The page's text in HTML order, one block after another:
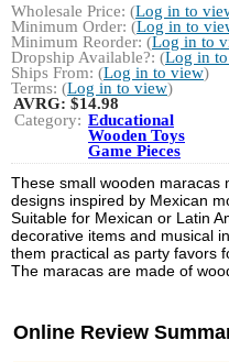
Wholesale Price: (Log in to
Minimum Order: (Log in to
Minimum Reorder: (Log in to
Dropship Available?: (Log in
Ships From: (Log in to view)
Terms: (Log in to view)
AVRG:$14.98
Category: Educational
Wooden Toys
Game Pieces
These small wooden maracas
designs inspired by Mexican
Suitable for Mexican or Latin
decorative items and musical
them practical as party favors
The maracas are made of
Online Review